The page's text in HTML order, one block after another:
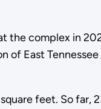
the complex in
East
feet. So far,